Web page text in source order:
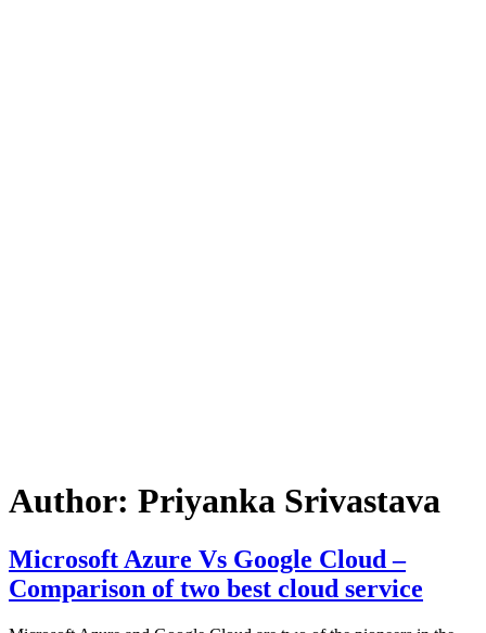
Author: Priyanka Srivastava
Microsoft Azure Vs Google Cloud –
Comparison of two best cloud service